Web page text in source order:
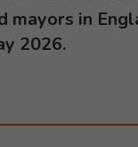
mayors in
2026.